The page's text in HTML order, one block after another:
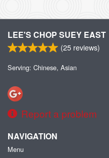
LEE'S CHOP SUEY EAST
(25 reviews)
Serving: Chinese, Asian
Report a problem
NAVIGATION
Menu